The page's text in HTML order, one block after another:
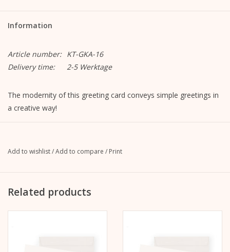
Information
Article number: KT-GKA-16
Delivery time:
2-5 Werktage
The modernity of this greeting card conveys simple greetings in
a creative way!
Format opened: A5, 148 mm x 210 mm
lining, unprinted
Add to wishlist/Add to compare / Print
Related products